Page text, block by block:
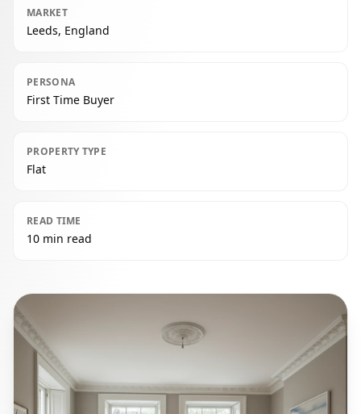
MARKET
Leeds, England
PERSONA
First Time Buyer
PROPERTY TYPE
Flat
READ TIME
10 min read